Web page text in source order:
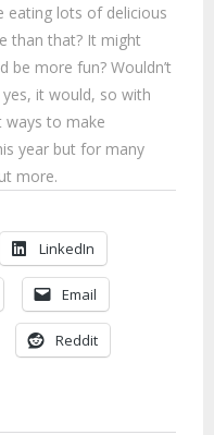
eating lots of delicious
than that? It might
more fun? Wouldn’t
it would, so with
ways to make
year but for many
more.
LinkedIn
Email
Reddit